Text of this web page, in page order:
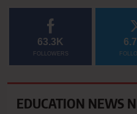
63.3K
FOLLOWERS
EDUCATION NEWS